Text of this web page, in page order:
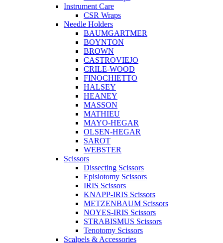
Instrument Care
CSR Wraps
Needle Holders
BAUMGARTMER
BOYNTON
BROWN
CASTROVIEJO
CRILE-WOOD
FINOCHIETTO
HALSEY
HEANEY
MASSON
MATHIEU
MAYO-HEGAR
OLSEN-HEGAR
SAROT
WEBSTER
Scissors
Dissecting Scissors
Episiotomy Scissors
IRIS Scissors
KNAPP-IRIS Scissors
METZENBAUM Scissors
NOYES-IRIS Scissors
STRABISMUS Scissors
Tenotomy Scissors
Scalpels & Accessories